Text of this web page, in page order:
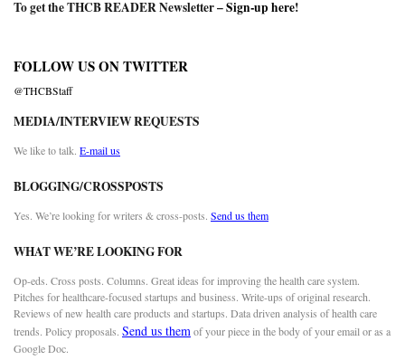
To get the THCB READER Newsletter –Sign-up here!
FOLLOW US ON TWITTER
@THCBStaff
MEDIA/INTERVIEW REQUESTS
We like to talk. E-mail us
BLOGGING/CROSSPOSTS
Yes. We’re looking for writers & cross-posts. Send us them
WHAT WE’RE LOOKING FOR
Op-eds. Cross posts. Columns. Great ideas for improving the health care system.
Pitches for healthcare-focused startups and business. Write-ups of original research.
Reviews of new health care products and startups. Data driven analysis of health care
trends. Policy proposals. Send us themof your piece in the body of your email or as a
Google Doc.